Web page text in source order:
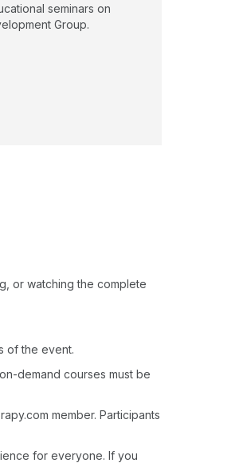
seminars on
Group.
or watching the complete
of the event.
demand courses must be
member. Participants
for everyone. If you